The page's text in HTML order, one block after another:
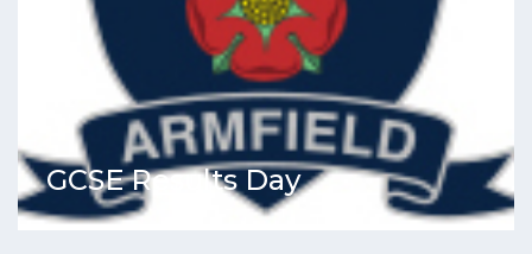
GCSE Results Day